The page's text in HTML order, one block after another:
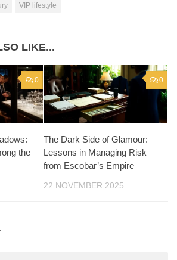
VIP lifestyle
LIKE...
0
the
0
The Dark Side of Glamour:
Lessons in Managing Risk
from Escobar’s Empire
22 NOVEMBER 2025